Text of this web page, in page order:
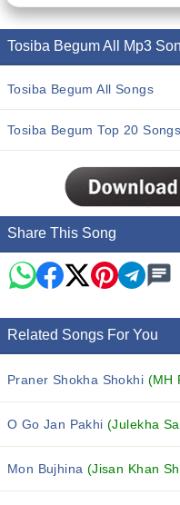
Tosiba Begum All Mp3
Tosiba Begum All Songs
Tosiba Begum Top 20 Songs
Share This Song
Related Songs For You
Praner Shokha Shokhi (MH
O Go Jan Pakhi(Julekha
Mon Bujhina (Jisan Khan